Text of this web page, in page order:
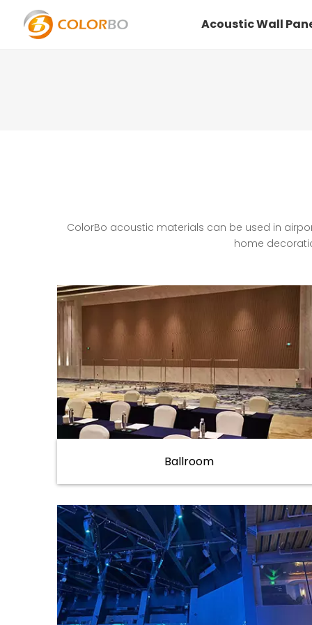
Acoustic Wall
ColorBo acoustic materials can be used in
home
Ballroom